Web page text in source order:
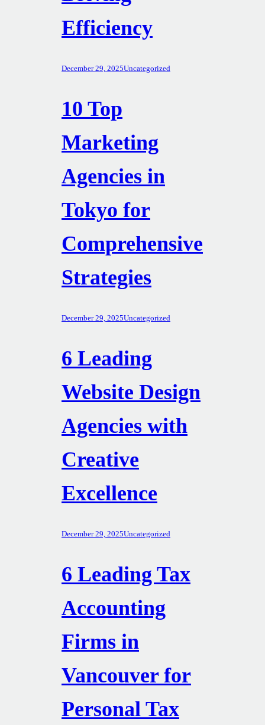
Efficiency
December 29, 2025Uncategorized
10 Top
Marketing
Agencies in
Tokyo for
Comprehensive
Strategies
December 29, 2025Uncategorized
6 Leading
Website Design
Agencies with
Creative
Excellence
December 29, 2025Uncategorized
6 Leading Tax
Accounting
Firms in
Vancouver for
Personal Tax